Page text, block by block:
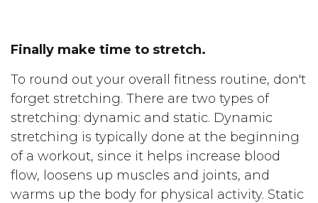
Finally make time to stretch.
To round out your overall fitness routine, don't
forget stretching. There are two types of
stretching: dynamic and static. Dynamic
stretching is typically done at the beginning
of a workout, since it helps increase blood
flow, loosens up muscles and joints, and
warms up the body for physical activity. Static